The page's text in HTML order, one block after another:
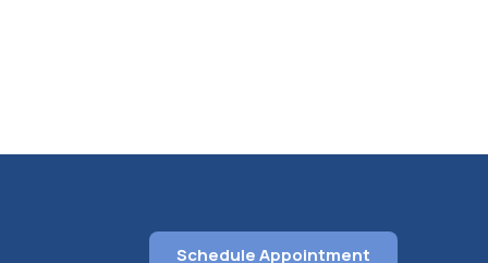
Schedule Appointment